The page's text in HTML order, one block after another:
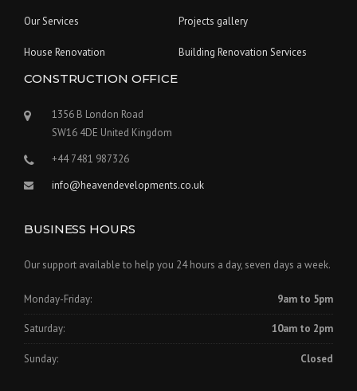
Our Services Projects gallery
House Renovation Building Renovation Services
CONSTRUCTION OFFICE
1356 B London Road
SW16 4DE United Kingdom
+44 7481 987326
info@heavendevelopments.co.uk
BUSINESS HOURS
Our support available to help you 24 hours a day, seven days a week.
Monday-Friday: 9am to 5pm
Saturday: 10am to 2pm
Sunday: Closed